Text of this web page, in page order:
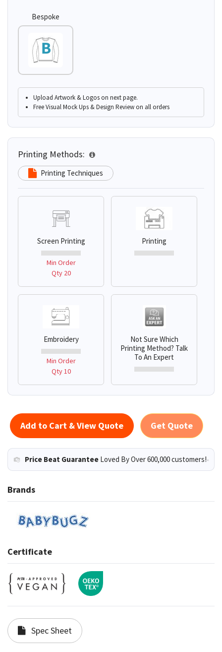
Bespoke
Upload Artwork & Logos on next page.
Free Visual Mock Ups & Design Review on all orders
Printing Methods:
Printing Techniques
Screen Printing
Min Order
Qty 20
Printing
Embroidery
Min Order
Qty 10
Not Sure Which
Printing Method? Talk
To An Expert
Add to Cart & View Quote Get Quote
Price Beat Guarantee Loved By Over 600,000 customers!
Brands
Certificate
Spec Sheet